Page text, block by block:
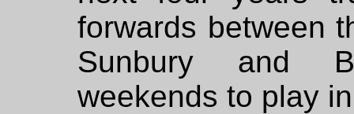
forwards between
Sunbury and
weekends to play